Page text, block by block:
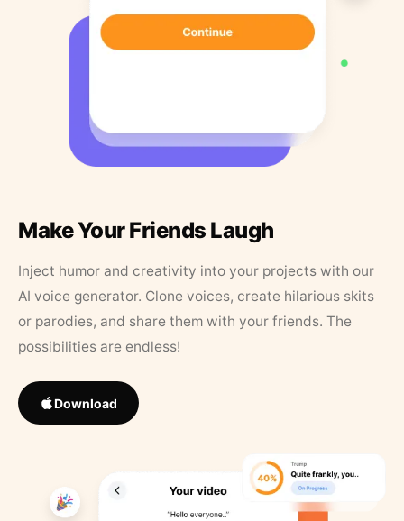
Make Your Friends Laugh
Inject humor and creativity into your projects with our
AI voice generator. Clone voices, create hilarious skits
or parodies, and share them with your friends. The
possibilities are endless!
Download